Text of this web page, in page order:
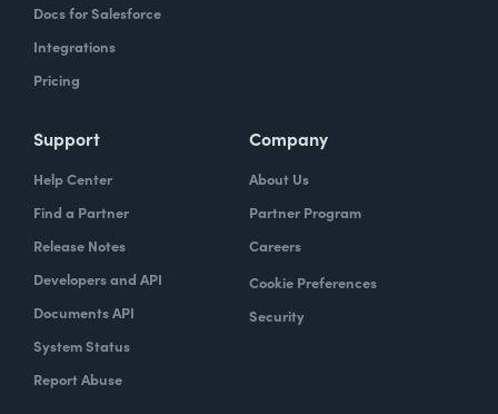
Docs for Salesforce
Integrations
Pricing
Support
Help Center
Find a Partner
Release Notes
Developers and API
Documents API
System Status
Report Abuse
Company
About Us
Partner Program
Careers
Cookie Preferences
Security